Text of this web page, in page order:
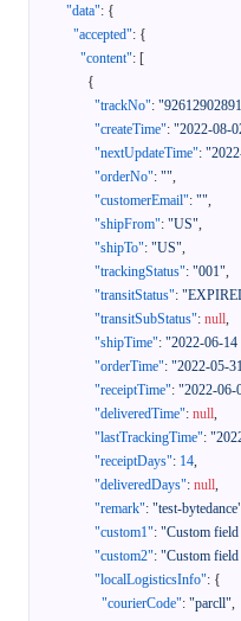
"data": {
"accepted": {
"content": [
{
"trackNo":
"createTime": "2022-08-
"nextUpdateTime":
"orderNo": "",
"customerEmail": "",
"shipFrom": "US",
"shipTo": "US",
"trackingStatus": "001",
"transitStatus":
"transitSubStatus": null,
"shipTime": "2022-06-14
"orderTime": "2022-05-
"receiptTime": "2022-06-
"deliveredTime": null,
"lastTrackingTime":
"receiptDays": 14,
"deliveredDays": null,
"remark": "test-
"custom1": "Custom
"custom2": "Custom
"localLogisticsInfo": {
"courierCode": "parcll",